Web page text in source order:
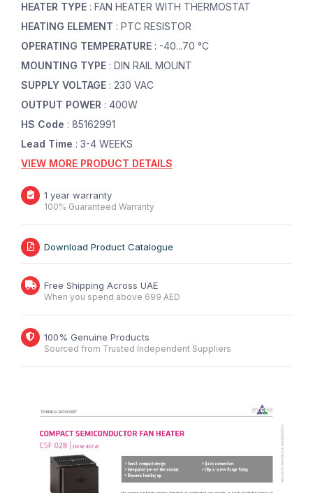
HEATER TYPE : FAN HEATER WITH THERMOSTAT
HEATING ELEMENT : PTC RESISTOR
OPERATING TEMPERATURE : -40...70 °C
MOUNTING TYPE : DIN RAIL MOUNT
SUPPLY VOLTAGE : 230 VAC
OUTPUT POWER : 400W
HS Code : 85162991
Lead Time : 3-4 WEEKS
VIEW MORE PRODUCT DETAILS
1 year warranty
100% Guaranteed Warranty
Download Product Catalogue
Free Shipping Across UAE
When you spend above 699 AED
100% Genuine Products
Sourced from Trusted Independent Suppliers